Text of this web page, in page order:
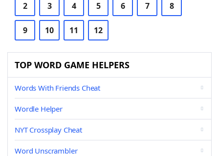
2 3 4 5 6 7 8
9 10 11 12
TOP WORD GAME HELPERS
Words With Friends Cheat
Wordle Helper
NYT Crossplay Cheat
Word Unscrambler